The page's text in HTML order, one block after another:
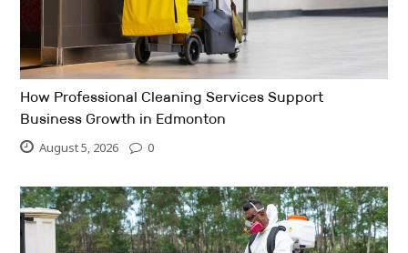
How Professional Cleaning Services Support
Business Growth in Edmonton
August 5, 2026 0